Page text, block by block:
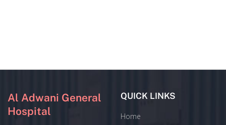
Al Adwani General
Hospital
QUICK LINKS
Home